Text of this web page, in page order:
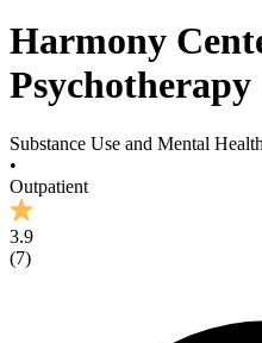
Harmony
Psychotherapy
Substance Use and Mental Health
•
Outpatient
3.9
(7)